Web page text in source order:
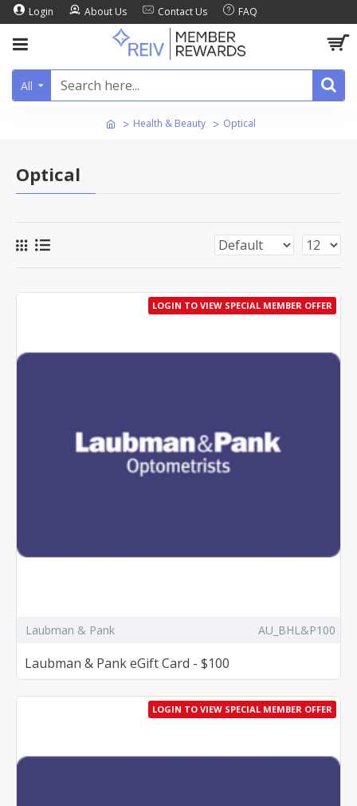
Login About Us Contact Us FAQ
All
Health & Beauty Optical
Optical
LOGIN TO VIEW SPECIAL MEMBER OFFER
Laubman & Pank AU_BHL&P100
Laubman & Pank eGift Card - $100
LOGIN TO VIEW SPECIAL MEMBER OFFER